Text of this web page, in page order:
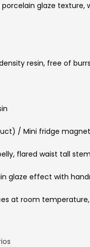
glaze
resin, free of
/ Mini fridge
flared waist tall
glaze effect with
at room